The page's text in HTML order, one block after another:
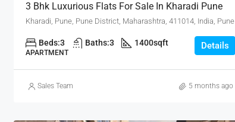
3 Bhk Luxurious Flats For Sale In Kharadi Pune
Kharadi, Pune, Pune District, Maharashtra, 411014, India, Pune
Beds:3 Baths:3 1400sqft
APARTMENT
Details
Sales Team 5 months ago